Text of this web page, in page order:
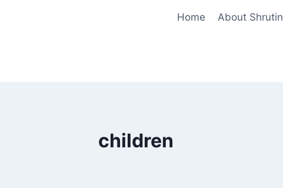
Home About Shrutin
children